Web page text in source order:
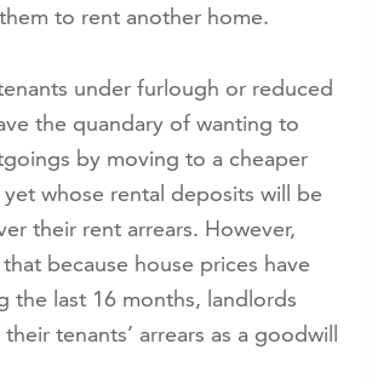
to rent another home.
under furlough or reduced
the quandary of wanting to
by moving to a cheaper
whose rental deposits will be
their rent arrears. However,
because house prices have
the last 16 months, landlords
tenants’ arrears as a goodwill